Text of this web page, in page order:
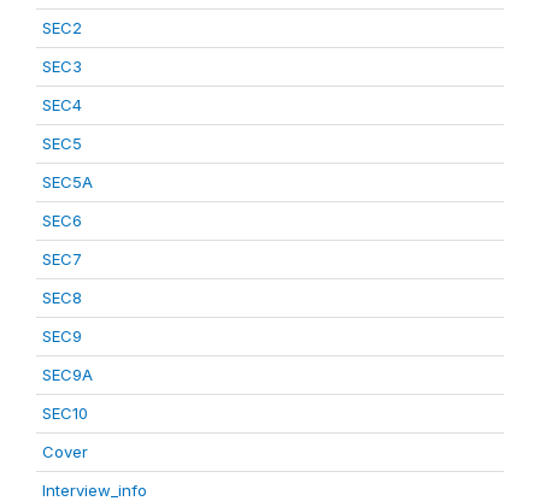
SEC2
SEC3
SEC4
SEC5
SEC5A
SEC6
SEC7
SEC8
SEC9
SEC9A
SEC10
Cover
Interview_info